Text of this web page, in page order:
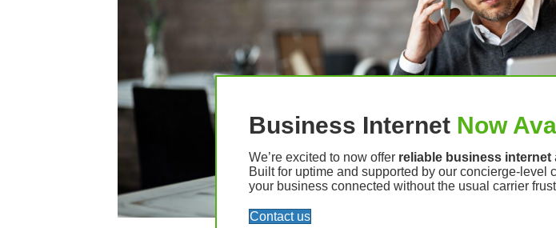
Business Internet Now
We’re excited to now offer reliable business internet
Built for uptime and supported by our concierge-level
your business connected without the usual carrier
Contact us